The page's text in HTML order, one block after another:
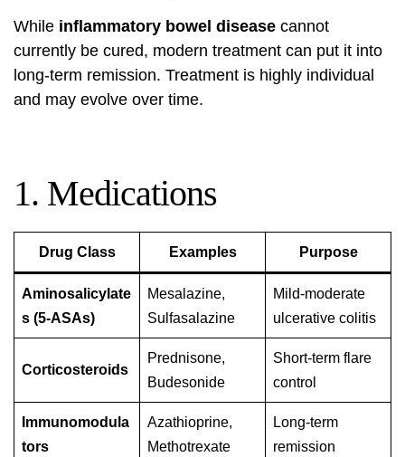
While inflammatory bowel disease cannot
currently be cured, modern treatment can put it into
long-term remission. Treatment is highly individual
and may evolve over time.
1. Medications
Drug Class Examples Purpose
Aminosalicylate
s (5-ASAs)
Mesalazine,
Sulfasalazine
Mild-moderate
ulcerative colitis
Corticosteroids
Prednisone,
Budesonide
Short-term flare
control
Immunomodula
tors
Azathioprine,
Methotrexate
Long-term
remission